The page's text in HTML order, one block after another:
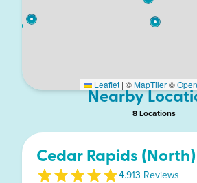
Leaflet | ©MapTiler©
Nearby
8Locations
Cedar Rapids (North)
4.913 Reviews